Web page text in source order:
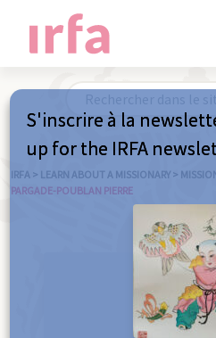
IRFA > LEARN ABOUT A MISSIONARY >
PARGADE-POUBLAN PIERRE
S'inscrire à la
up for the IRFA